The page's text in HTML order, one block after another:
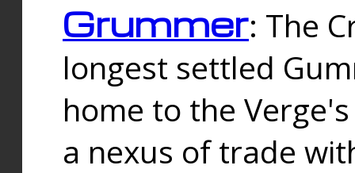
Grummer: The
longest settled
home to the
a nexus of trade